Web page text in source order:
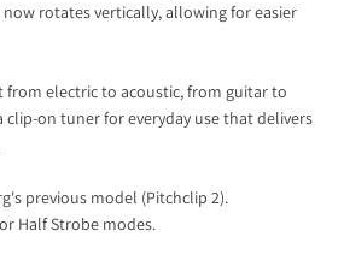
rotates vertically, allowing for easier
from electric to acoustic, from guitar to
clip-on tuner for everyday use that delivers
previous model (Pitchclip 2).
Half Strobe modes.